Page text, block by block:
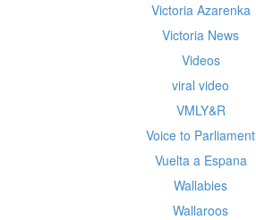
Victoria Azarenka
Victoria News
Videos
viral video
VMLY&R
Voice to Parliament
Vuelta a Espana
Wallabies
Wallaroos